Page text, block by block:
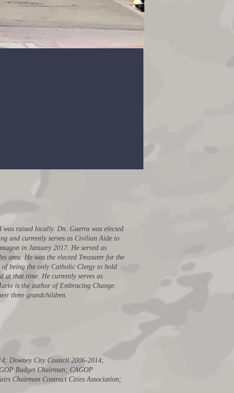
raised locally. Dn. Guerra was elected
and currently serves as Civilian Aide to
in January 2017. He served as
area. He was the elected Treasurer for the
being the only Catholic Clergy to hold
at that time. He currently serves as
is the author of Embracing Change:
three grandchildren.
Downey City Council 2006-2014;
Budget Chairman; CAGOP
Chairman Contract Cities Association;